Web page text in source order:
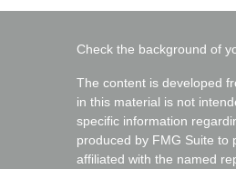
Check the background of
The content is developed
in this material is not
specific information
produced by FMG Suite to
affiliated with the named